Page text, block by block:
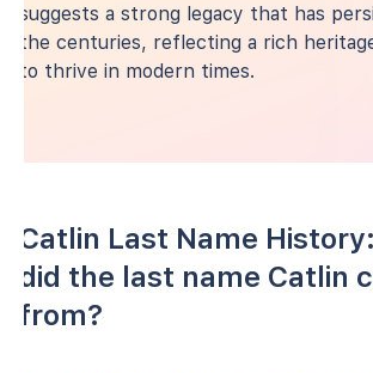
suggests a strong legacy that has
the centuries, reflecting a rich
to thrive in modern times.
Catlin Last Name
did the last name Catlin
from?